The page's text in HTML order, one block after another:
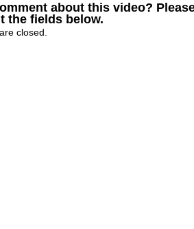
about this video?
the fields below.
closed.